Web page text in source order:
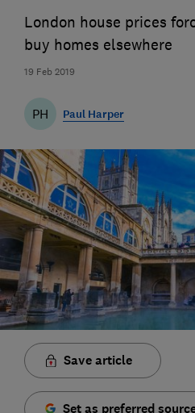
19 Feb 2019
London house prices
buy homes elsewhere
PH Paul Harper
Save article
Set as preferred